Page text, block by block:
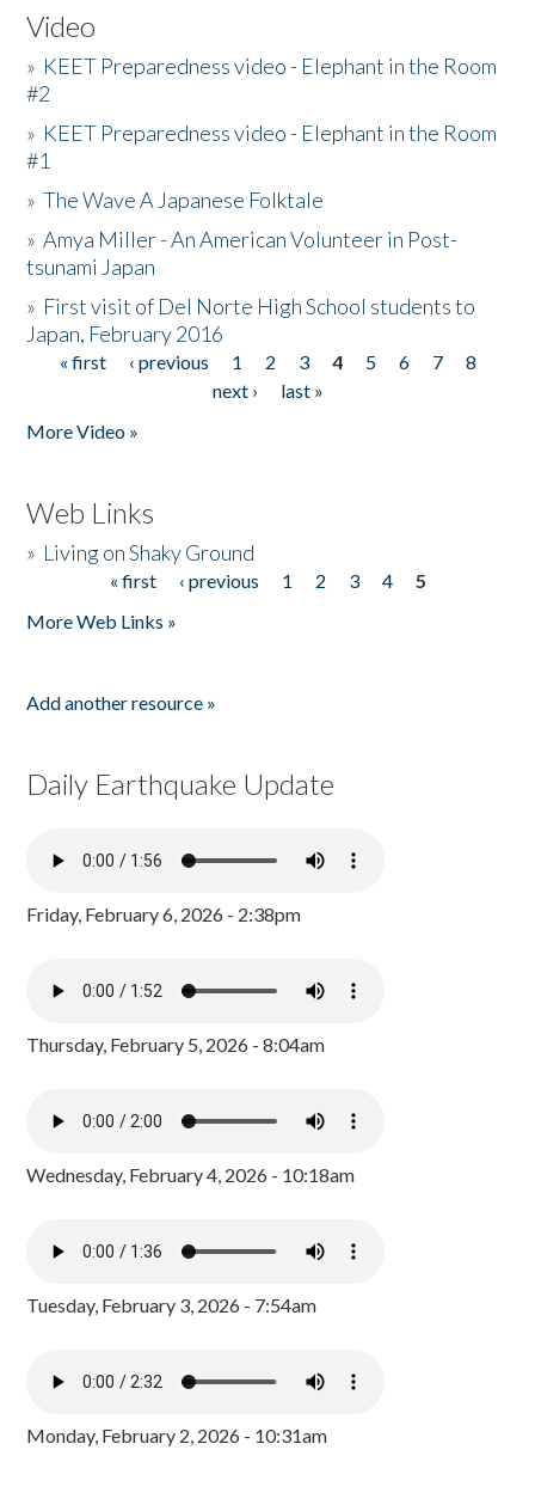
Video
» KEET Preparedness video - Elephant in the Room
#2
» KEET Preparedness video - Elephant in the Room
#1
»The Wave A Japanese Folktale
»Amya Miller - An American Volunteer in Post-
tsunami Japan
» First visit of Del Norte High School students to
Japan, February 2016
Pages
« first ‹ previous 1 2 3 4 5 6 7
8
next ›
last »
More Video »
Web Links
» Living on Shaky Ground
« first ‹ previous 1 2 3 4
5
More Web Links »
Add another resource »
Daily Earthquake Update
Friday, February 6, 2026 - 2:38pm
Thursday, February 5, 2026 - 8:04am
Wednesday, February 4, 2026 - 10:18am
Tuesday, February 3, 2026 - 7:54am
Monday, February 2, 2026 - 10:31am